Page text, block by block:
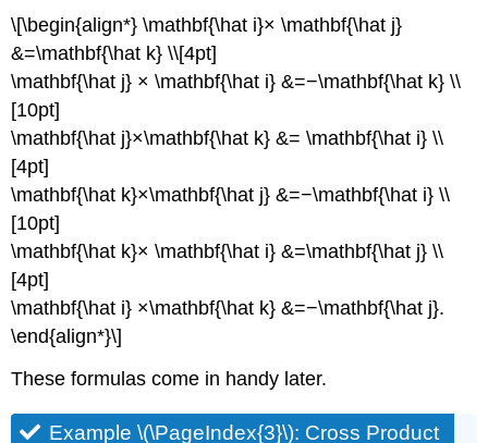
\[\begin{align*} \mathbf{\hat i}× \mathbf{\hat j}
&=\mathbf{\hat k} \\[4pt]
\mathbf{\hat j} × \mathbf{\hat i} &=−\mathbf{\hat k} \\
[10pt]
\mathbf{\hat j}×\mathbf{\hat k} &= \mathbf{\hat i} \\
[4pt]
\mathbf{\hat k}×\mathbf{\hat j} &=−\mathbf{\hat i} \\
[10pt]
\mathbf{\hat k}× \mathbf{\hat i} &=\mathbf{\hat j} \\
[4pt]
\mathbf{\hat i} ×\mathbf{\hat k} &=−\mathbf{\hat j}.
\end{align*}\]
These formulas come in handy later.
Example \(\PageIndex{3}\): Cross Product